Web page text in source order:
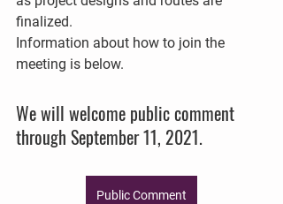
finalized.
Information about how to join the
meeting is below.
We will welcome public comment
through September 11, 2021.
Public Comment